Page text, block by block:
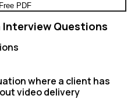
PDF
Interview Questions
where a client has
video delivery